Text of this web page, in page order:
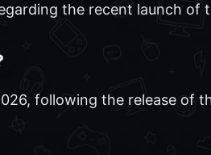
the recent launch of
following the release of